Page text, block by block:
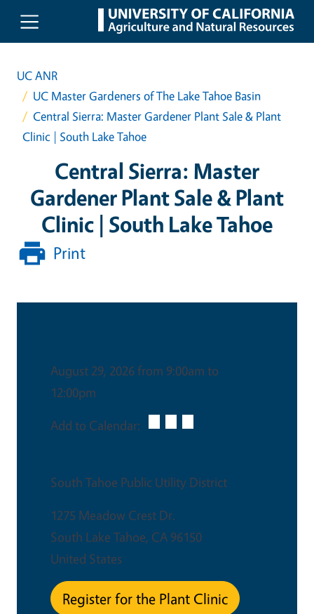
Skip to main content
UC ANR
UC Master Gardeners of The Lake Tahoe Basin
Central Sierra: Master Gardener Plant Sale & Plant
Clinic | South Lake Tahoe
Central Sierra: Master
Gardener Plant Sale & Plant
Clinic | South Lake Tahoe
Print
August 29, 2026 from 9:00am to
12:00pm
Add to Calendar:
South Tahoe Public Utility District
1275 Meadow Crest Dr.
South Lake Tahoe, CA 96150
United States
Register for the Plant Clinic